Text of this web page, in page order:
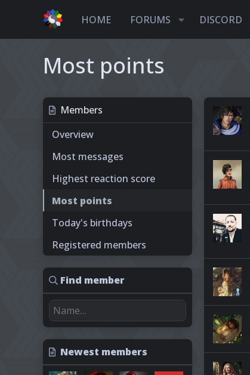
HOME FORUMS DISCORD
Most points
Members
Overview
Most messages
Highest reaction score
Most points
Today's birthdays
Registered members
Find member
Newest members